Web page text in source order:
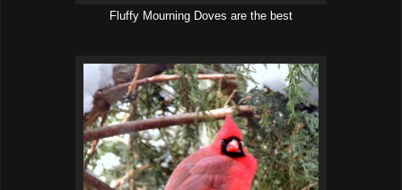
Fluffy Mourning Doves are the best